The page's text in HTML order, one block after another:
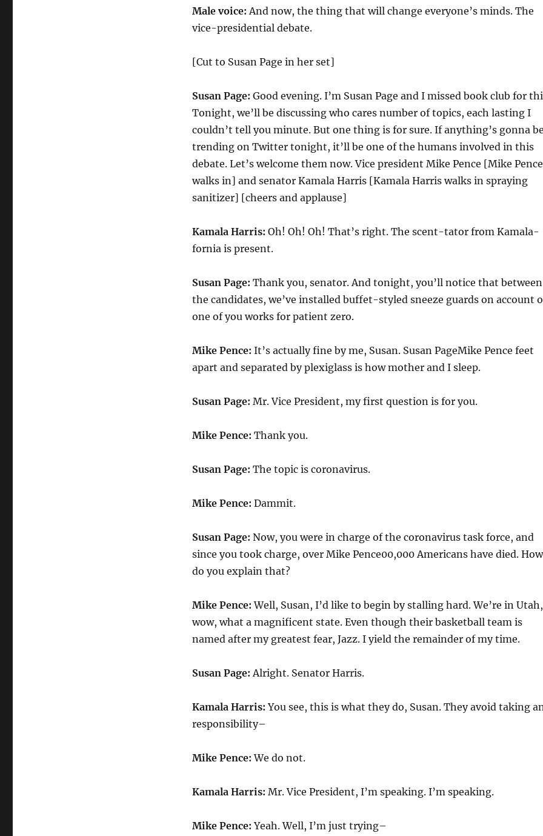
Male voice:And now, the thing that will change everyone’s minds. The
vice-presidential debate.
[Cut to Susan Page in her set]
Susan Page: Good evening. I’m Susan Page and I missed book club for
Tonight, we’ll be discussing who cares number of topics, each lasting I
couldn’t tell you minute. But one thing is for sure. If anything’s gonna
trending on Twitter tonight, it’ll be one of the humans involved in this
debate. Let’s welcome them now. Vice president Mike Pence [Mike Pence
walks in] and senator Kamala Harris [Kamala Harris walks in spraying
sanitizer] [cheers and applause]
Kamala Harris: Oh! Oh! Oh! That’s right. The scent-tator from Kamala-
fornia is present.
Susan Page: Thank you, senator. And tonight, you’ll notice that between
the candidates, we’ve installed buffet-styled sneeze guards on account
one of you works for patient zero.
Mike Pence: It’s actually fine by me, Susan. Susan PageMike Pence feet
apart and separated by plexiglass is how mother and I sleep.
Susan Page: Mr. Vice President, my first question is for you.
Mike Pence: Thank you.
Susan Page: The topic is coronavirus.
Mike Pence: Dammit.
Susan Page: Now, you were in charge of the coronavirus task force, and
since you took charge, over Mike Pence00,000 Americans have died. How
do you explain that?
Mike Pence: Well, Susan, I’d like to begin by stalling hard. We’re in Utah,
wow, what a magnificent state. Even though their basketball team is
named after my greatest fear, Jazz. I yield the remainder of my time.
Susan Page: Alright. Senator Harris.
Kamala Harris: You see, this is what they do, Susan. They avoid taking
responsibility–
Mike Pence: We do not.
Kamala Harris: Mr. Vice President, I’m speaking. I’m speaking.
Mike Pence: Yeah. Well, I’m just trying–